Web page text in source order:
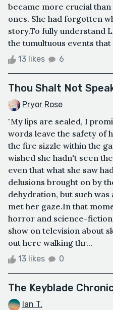
became more crucial
ones. She had forgotten
story.To fully understand
the tumultuous events that
13 likes 6
Thou Shalt Not
Pryor Rose
"My lips are sealed, I
words leave the safety of
the fire sizzle within the
wished she hadn't seen
even that what she saw
delusions brought on by
dehydration, but such
met her gaze.In that
horror and science-
show on television about
out here walking thr...
13 likes 0
The Keyblade
Ian T.